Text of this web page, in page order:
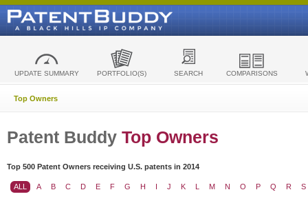
UPDATE SUMMARY PORTFOLIO(S) SEARCH COMPARISONS
Top Owners
Patent Buddy Top Owners
Top 500 Patent Owners receiving U.S. patents in 2014
ALL A B C D E F G H I J K L M N O P Q R S